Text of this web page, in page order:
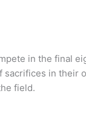
in the final
in their
field.